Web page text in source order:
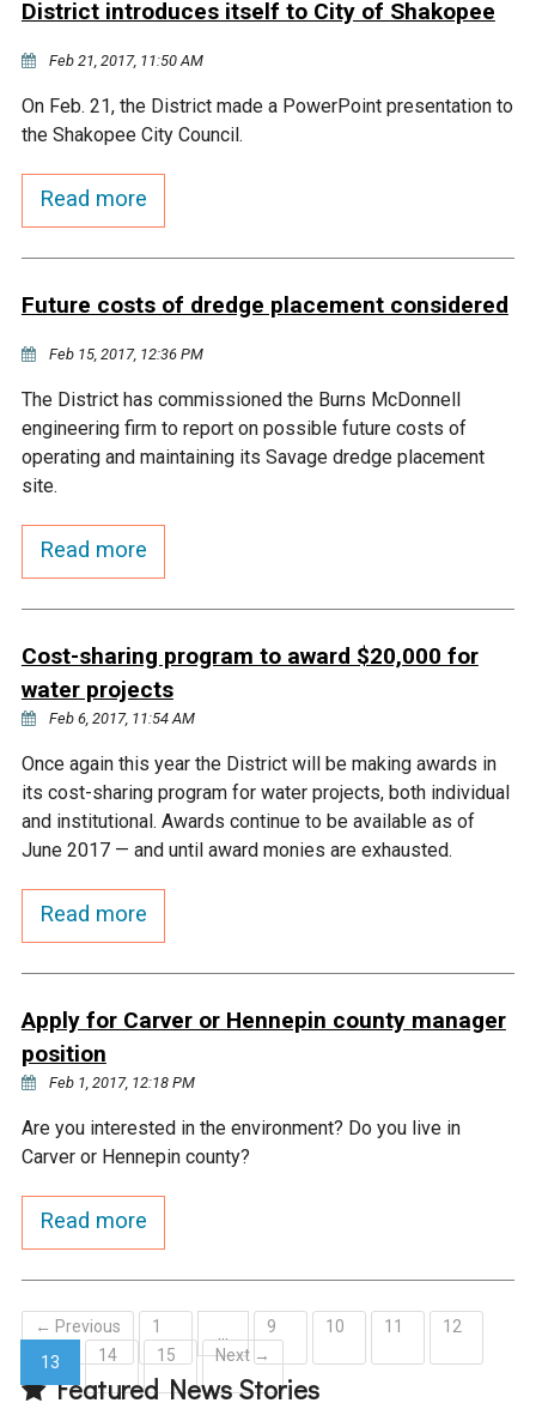
Brickyard Clayhole
Snelling Lake
Blue Lake
Riley Creek
Kennaley's Creek
Nine Mile Creek
Fisher Lake Outlet
Ike's Creek
Recreating
District introduces itself to City of Shakopee
Feb 21, 2017, 11:50 AM
On Feb. 21, the District made a PowerPoint presentation to
the Shakopee City Council.
Read more
Future costs of dredge placement considered
Feb 15, 2017, 12:36 PM
The District has commissioned the Burns McDonnell
engineering firm to report on possible future costs of
operating and maintaining its Savage dredge placement
site.
Read more
Cost-sharing program to award $20,000 for
water projects
Feb 6, 2017, 11:54 AM
Once again this year the District will be making awards in
its cost-sharing program for water projects, both individual
and institutional. Awards continue to be available as of
June 2017 — and until award monies are exhausted.
Read more
Apply for Carver or Hennepin county manager
position
Feb 1, 2017, 12:18 PM
Are you interested in the environment? Do you live in
Carver or Hennepin county?
Read more
← Previous 1 9 10 11
12
13
(current)
14 15 Next →
Featured News Stories